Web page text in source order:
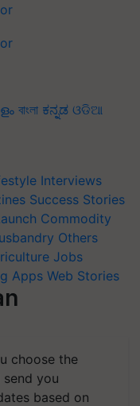
বাংলা ಕನ್ನಡ ଓଡିଆ
Interviews
Success Stories
Commodity
Others
Jobs
Apps Web Stories
choose the
you
based on